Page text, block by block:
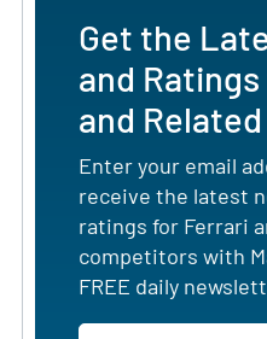
Get the
and Ratings
and
Enter your email
receive the latest
ratings for Ferrari
competitors with
FREE daily